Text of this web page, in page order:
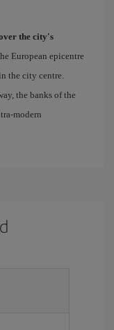
the city's
European epicentre
the city centre.
the banks of the
modern